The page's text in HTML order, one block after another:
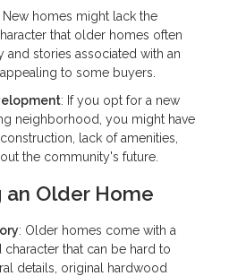
New homes might lack the
that older homes often
and stories associated with an
to some buyers.
: If you opt for a new
neighborhood, you might have
lack of amenities,
the community's future.
an Older Home
: Older homes come with a
that can be hard to
details, original hardwood